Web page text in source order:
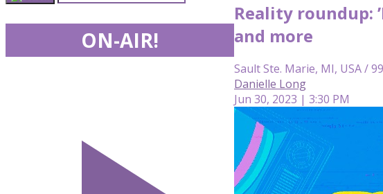
Reality roundup:
and more
Sault Ste. Marie, MI, USA /
Danielle Long
Jun 30, 2023 | 3:30 PM
ON-AIR!